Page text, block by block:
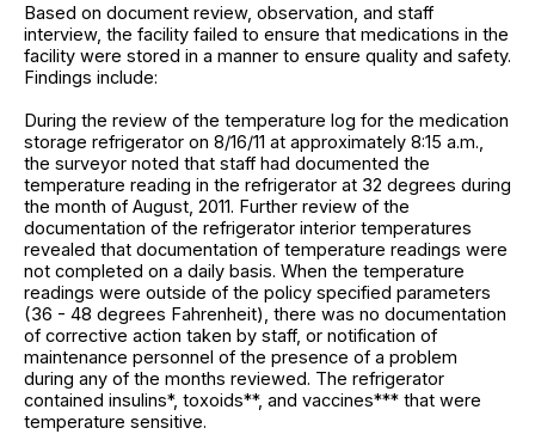
Based on document review, observation, and staff
interview, the facility failed to ensure that medications in the
facility were stored in a manner to ensure quality and safety.
Findings include:
During the review of the temperature log for the medication
storage refrigerator on 8/16/11 at approximately 8:15 a.m.,
the surveyor noted that staff had documented the
temperature reading in the refrigerator at 32 degrees during
the month of August, 2011. Further review of the
documentation of the refrigerator interior temperatures
revealed that documentation of temperature readings were
not completed on a daily basis. When the temperature
readings were outside of the policy specified parameters
(36 - 48 degrees Fahrenheit), there was no documentation
of corrective action taken by staff, or notification of
maintenance personnel of the presence of a problem
during any of the months reviewed. The refrigerator
contained insulins*, toxoids**, and vaccines*** that were
temperature sensitive.